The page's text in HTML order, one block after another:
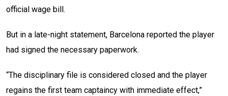
official wage bill.
But in a late-night statement, Barcelona reported the player
had signed the necessary paperwork.
“The disciplinary file is considered closed and the player
regains the first team captaincy with immediate effect,”